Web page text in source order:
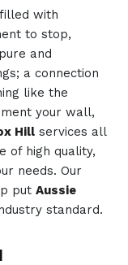
with
to stop,
and
a connection
like the
your wall,
Hillservices all
of high quality,
needs. Our
put Aussie
standard.